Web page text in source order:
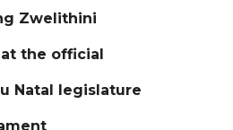
Zwelithini
the official
Natal legislature